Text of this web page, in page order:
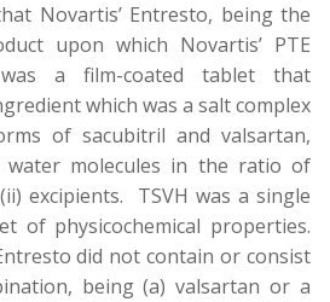
Novartis’ Entresto, being the
upon which Novartis’ PTE
a film-coated tablet that
which was a salt complex
of sacubitril and valsartan,
water molecules in the ratio of
excipients. TSVH was a single
of physicochemical properties.
did not contain or consist
being (a) valsartan or a